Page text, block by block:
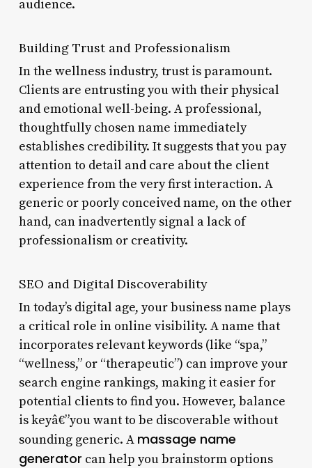
audience.
Building Trust and Professionalism
In the wellness industry, trust is paramount.
Clients are entrusting you with their physical
and emotional well-being. A professional,
thoughtfully chosen name immediately
establishes credibility. It suggests that you pay
attention to detail and care about the client
experience from the very first interaction. A
generic or poorly conceived name, on the other
hand, can inadvertently signal a lack of
professionalism or creativity.
SEO and Digital Discoverability
In today’s digital age, your business name plays
a critical role in online visibility. A name that
incorporates relevant keywords (like “spa,”
“wellness,” or “therapeutic”) can improve your
search engine rankings, making it easier for
potential clients to find you. However, balance
is keyâ€”you want to be discoverable without
sounding generic. A massage name
generator can help you brainstorm options